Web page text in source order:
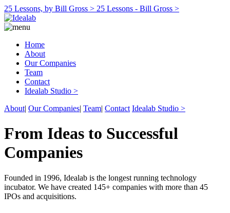
25 Lessons, by Bill Gross > 25 Lessons - Bill Gross >
Home
About
Our Companies
Team
Contact
Idealab Studio >
About| Our Companies| Team| Contact Idealab Studio >
From Ideas to Successful
Companies
Founded in 1996, Idealab is the longest running technology
incubator. We have created 145+ companies with more than 45
IPOs and acquisitions.